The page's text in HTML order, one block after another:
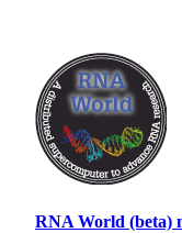
RNA World (beta)